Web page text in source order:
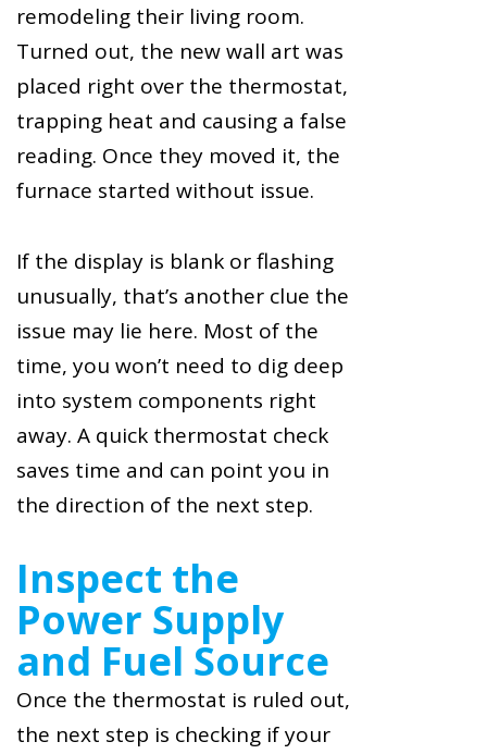
remodeling their living room.
Turned out, the new wall art was
placed right over the thermostat,
trapping heat and causing a false
reading. Once they moved it, the
furnace started without issue.
If the display is blank or flashing
unusually, that’s another clue the
issue may lie here. Most of the
time, you won’t need to dig deep
into system components right
away. A quick thermostat check
saves time and can point you in
the direction of the next step.
Inspect the
Power Supply
and Fuel Source
Once the thermostat is ruled out,
the next step is checking if your